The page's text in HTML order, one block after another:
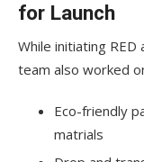
for Launch
While initiating
team also worked
Eco-friendly
matrials